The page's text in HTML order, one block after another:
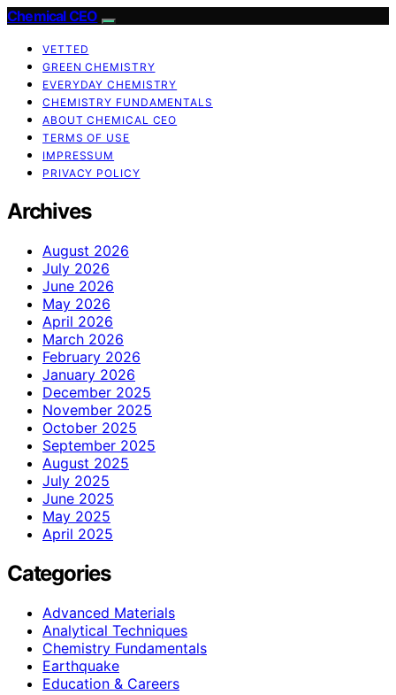
Chemical CEO
VETTED
GREEN CHEMISTRY
EVERYDAY CHEMISTRY
CHEMISTRY FUNDAMENTALS
ABOUT CHEMICAL CEO
TERMS OF USE
IMPRESSUM
PRIVACY POLICY
Archives
August 2026
July 2026
June 2026
May 2026
April 2026
March 2026
February 2026
January 2026
December 2025
November 2025
October 2025
September 2025
August 2025
July 2025
June 2025
May 2025
April 2025
Categories
Advanced Materials
Analytical Techniques
Chemistry Fundamentals
Earthquake
Education & Careers